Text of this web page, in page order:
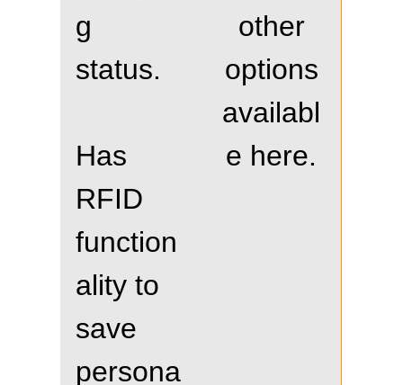
g
status.
Has
RFID
function
ality to
save
persona
other
options
availabl
e here.